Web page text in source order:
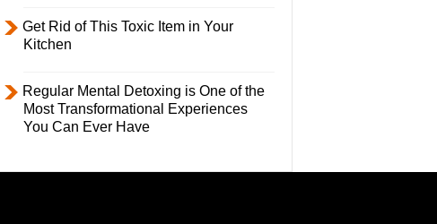
Get Rid of This Toxic Item in Your
Kitchen
Regular Mental Detoxing is One of the
Most Transformational Experiences
You Can Ever Have